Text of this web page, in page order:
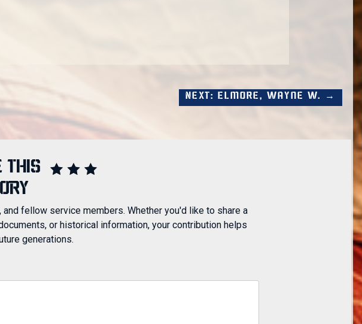
Next: Elmore, Wayne W. →
THIS
fellow service members. Whether you'd like to share a
or historical information, your contribution helps
generations.